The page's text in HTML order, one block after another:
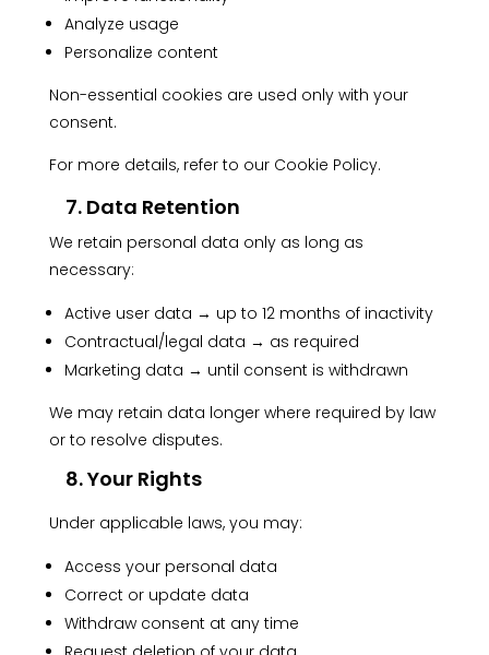
Analyze usage
Personalize content
Non-essential cookies are used only with your
consent.
For more details, refer to our Cookie Policy.
7. Data Retention
We retain personal data only as long as
necessary:
Active user data → up to 12 months of inactivity
Contractual/legal data → as required
Marketing data → until consent is withdrawn
We may retain data longer where required by law
or to resolve disputes.
8. Your Rights
Under applicable laws, you may:
Access your personal data
Correct or update data
Withdraw consent at any time